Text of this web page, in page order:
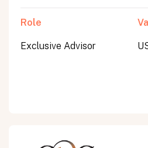
Role
Exclusive Advisor